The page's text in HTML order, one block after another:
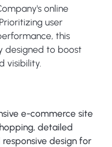
online
user
this
designed to boost
visibility.
e-commerce site
detailed
design for